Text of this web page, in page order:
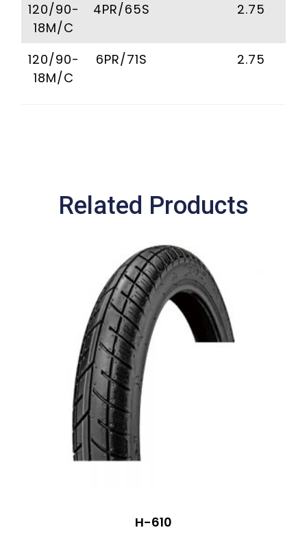
120/90-
18M/C
4PR/65S 2.75
120/90-
18M/C
6PR/71S 2.75
Related Products
H-610